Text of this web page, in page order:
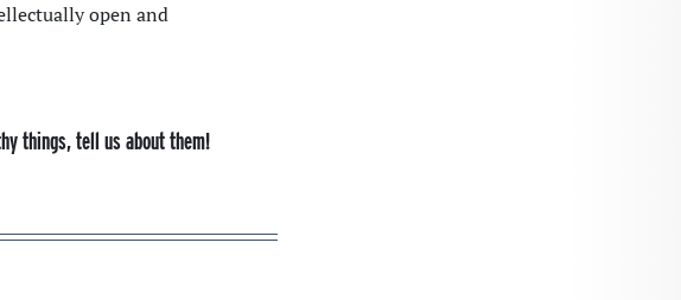
open and
things, tell us about them!